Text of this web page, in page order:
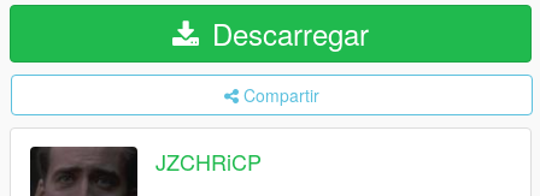
Descarregar
Compartir
JZCHRiCP